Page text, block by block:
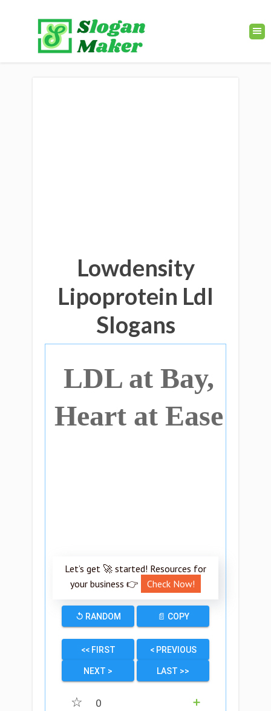
Lowdensity
Lipoprotein Ldl
Slogans
LDL at Bay,
Heart at Ease
Let’s get 🚀 started! Resources for
your business 👉
Check Now!
↺ RANDOM 📄 COPY
<< FIRST < PREVIOUS
NEXT > LAST >>
☆ 0
➕